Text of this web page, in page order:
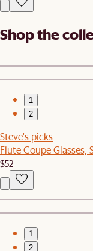
Shop the
1
2
Steve's picks
Flute Coupe Glasses,
$52
1
2